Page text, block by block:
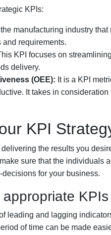
KPIs:
the manufacturing industry
and requirements.
KPI focuses on
delivery.
(OEE): It is a KPI
It takes in
KPI
delivering the results you
sure that the individuals
for your business.
leading and lagging
of time can be made